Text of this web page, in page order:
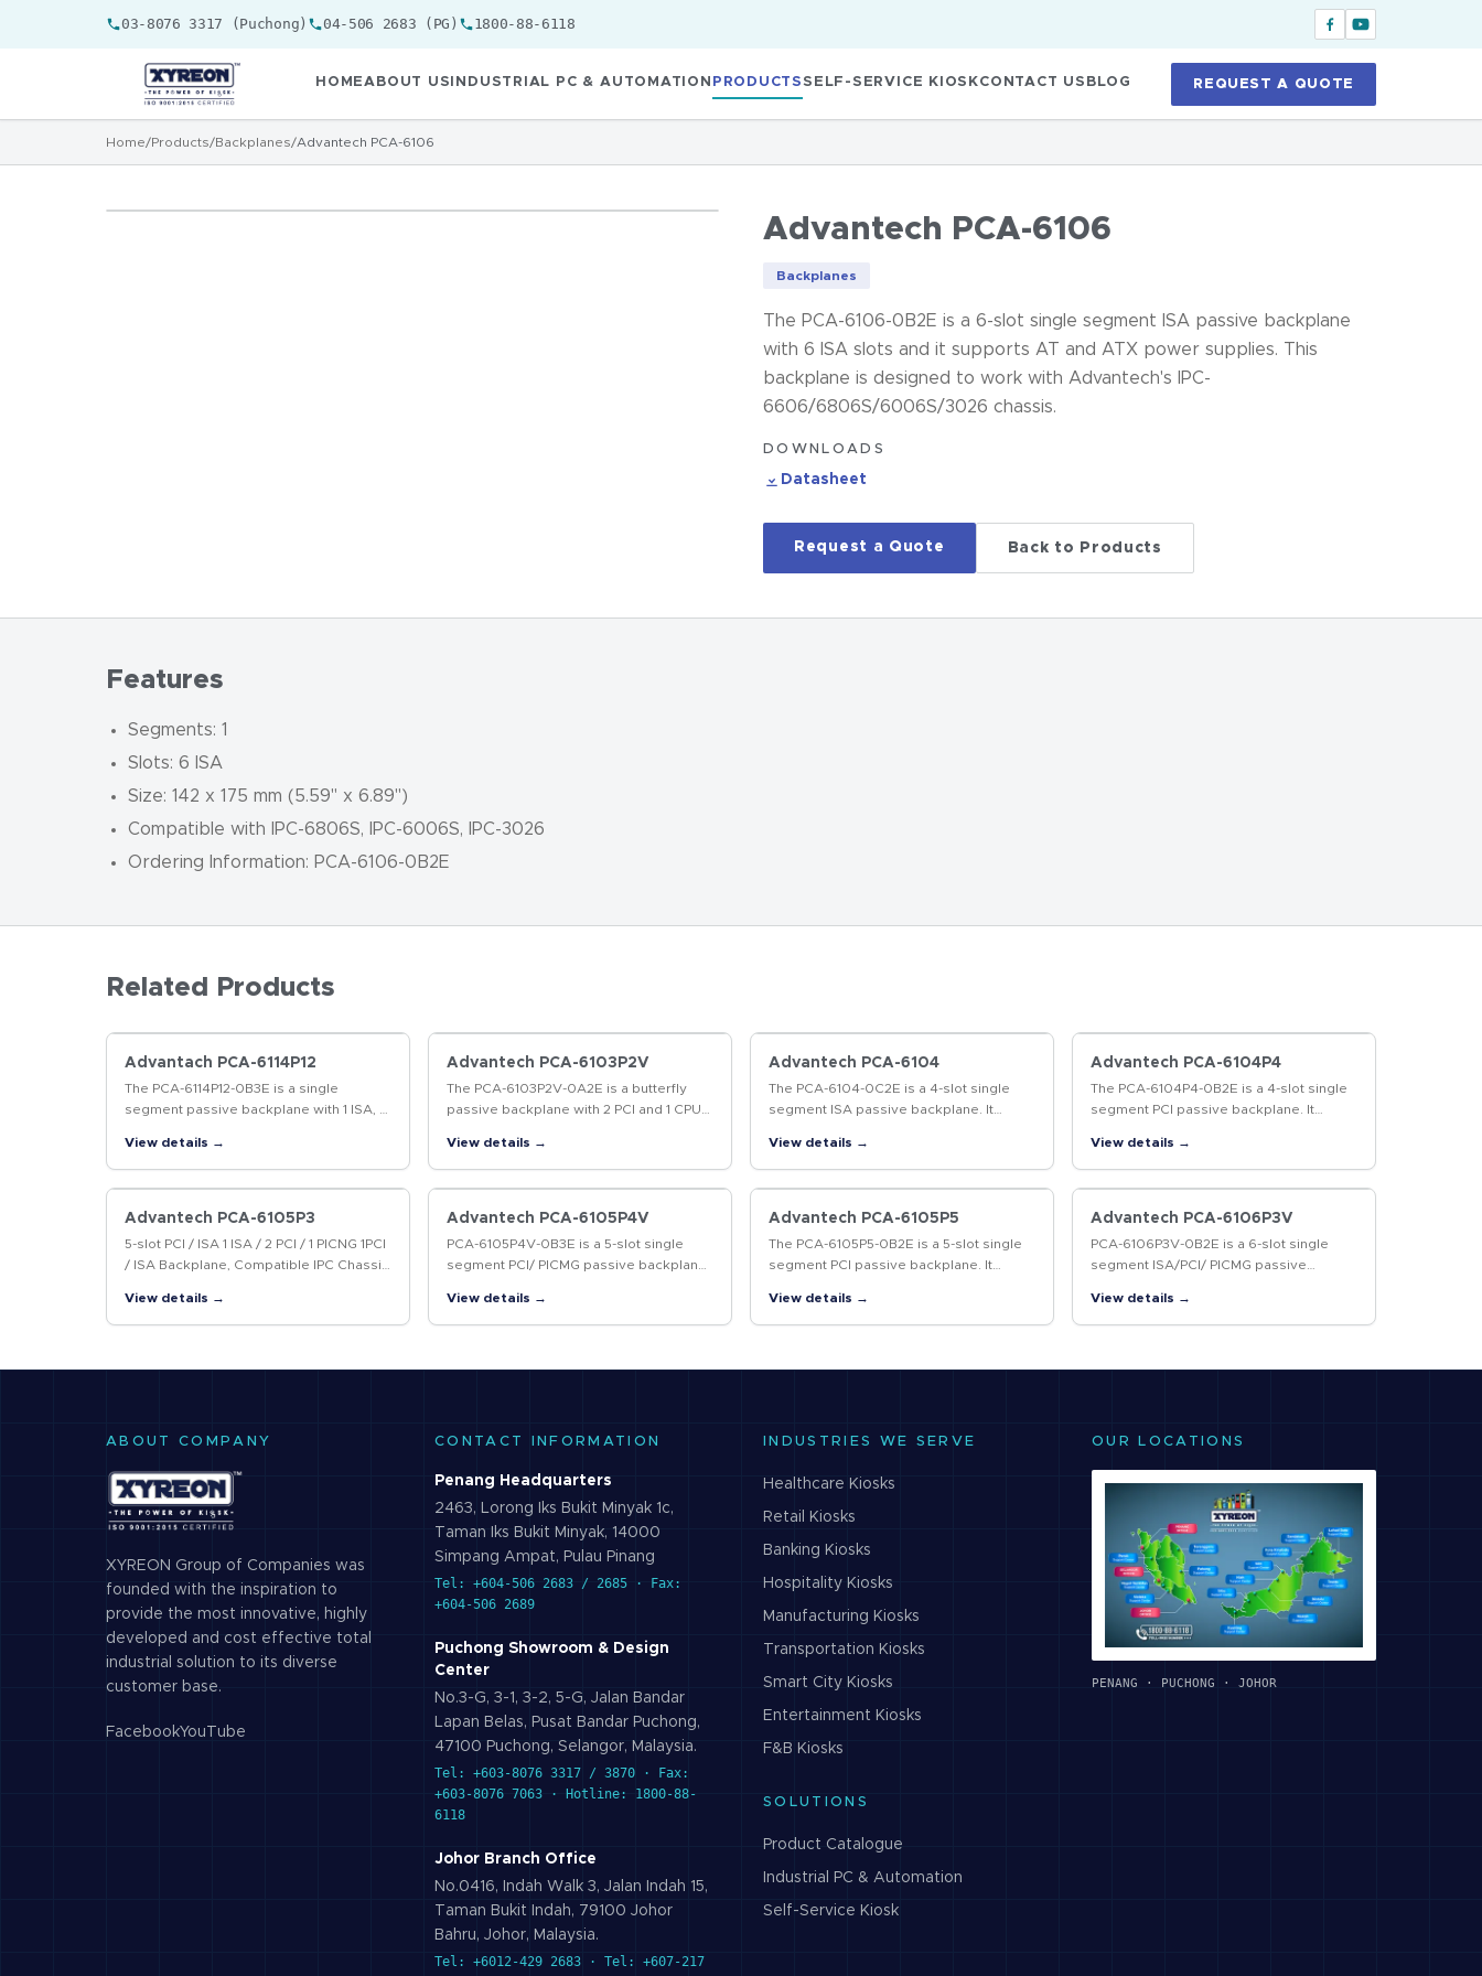
03-8076 3317 (Puchong) 04-506 2683 (PG) 1800-88-6118
HOMEABOUT US INDUSTRIAL PC & AUTOMATION PRODUCTSSELF-SERVICE KIOSKCONTACT US BLOG REQUEST A QUOTE
Home/Products/Backplanes/Advantech PCA-6106
Advantech PCA-6106
Backplanes
The PCA-6106-0B2E is a 6-slot single segment ISA passive backplane
with 6 ISA slots and it supports AT and ATX power supplies. This
backplane is designed to work with Advantech's IPC-
6606/6806S/6006S/3026 chassis.
DOWNLOADS
Datasheet
Request a Quote Back to Products
Features
Segments: 1
Slots: 6 ISA
Size: 142 x 175 mm (5.59" x 6.89")
Compatible with IPC-6806S, IPC-6006S, IPC-3026
Ordering Information: PCA-6106-0B2E
Related Products
Advantach PCA-6114P12
The PCA-6114P12-0B3E is a single
segment passive backplane with 1 ISA, 11
ATX power supplies and follows the
PICMG…
View details →
Advantech PCA-6103P2V
The PCA-6103P2V-0A2E is a butterfly
passive backplane with 2 PCI and 1 CPU
supplies.This backplane is designed to
work with…
View details →
Advantech PCA-6104
The PCA-6104-0C2E is a 4-slot single
segment ISA passive backplane. It
View details →
Advantech PCA-6104P4
The PCA-6104P4-0B2E is a 4-slot single
segment PCI passive backplane. It
View details →
Advantech PCA-6105P3
5-slot PCI / ISA 1 ISA / 2 PCI / 1 PICNG 1PCI
/ ISA Backplane, Compatible IPC Chassis
View details →
Advantech PCA-6105P4V
PCA-6105P4V-0B3E is a 5-slot single
segment PCI/ PICMG passive backplane
ATX power supplies and follows the
PICMG…
View details →
Advantech PCA-6105P5
The PCA-6105P5-0B2E is a 5-slot single
segment PCI passive backplane. It
and is designed to work with
Advantech's IPC-6806S…
View details →
Advantech PCA-6106P3V
PCA-6106P3V-0B2E is a 6-slot single
segment ISA/PCI/ PICMG passive
slots. It supports AT/ ATX power
supplies and…
View details →
ABOUT COMPANY
XYREON Group of Companies was
founded with the inspiration to
provide the most innovative, highly
developed and cost effective total
industrial solution to its diverse
customer base.
FacebookYouTube
CONTACT INFORMATION
Penang Headquarters
2463, Lorong Iks Bukit Minyak 1c,
Taman Iks Bukit Minyak, 14000
Simpang Ampat, Pulau Pinang
Tel: +604-506 2683 / 2685 · Fax:
+604-506 2689
Puchong Showroom & Design
Center
No.3-G, 3-1, 3-2, 5-G, Jalan Bandar
Lapan Belas, Pusat Bandar Puchong,
47100 Puchong, Selangor, Malaysia.
Tel: +603-8076 3317 / 3870 · Fax:
+603-8076 7063 · Hotline: 1800-88-
6118
Johor Branch Office
No.0416, Indah Walk 3, Jalan Indah 15,
Taman Bukit Indah, 79100 Johor
Bahru, Johor, Malaysia.
Tel: +6012-429 2683 · Tel: +607-217
INDUSTRIES WE SERVE
Healthcare Kiosks
Retail Kiosks
Banking Kiosks
Hospitality Kiosks
Manufacturing Kiosks
Transportation Kiosks
Smart City Kiosks
Entertainment Kiosks
F&B Kiosks
SOLUTIONS
Product Catalogue
Industrial PC & Automation
Self-Service Kiosk
OUR LOCATIONS
PENANG · PUCHONG · JOHOR